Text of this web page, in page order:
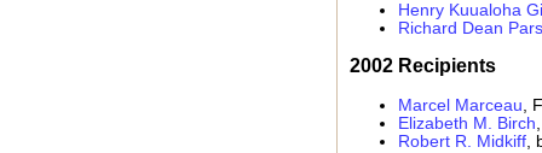
Henry Kuualoha
Richard Dean
2002 Recipients
Marcel Marceau,
Elizabeth M. Birch
Robert R. Midkiff,